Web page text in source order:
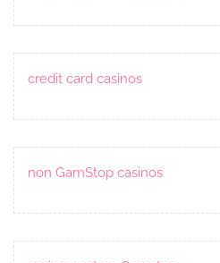
credit card casinos
non GamStop casinos